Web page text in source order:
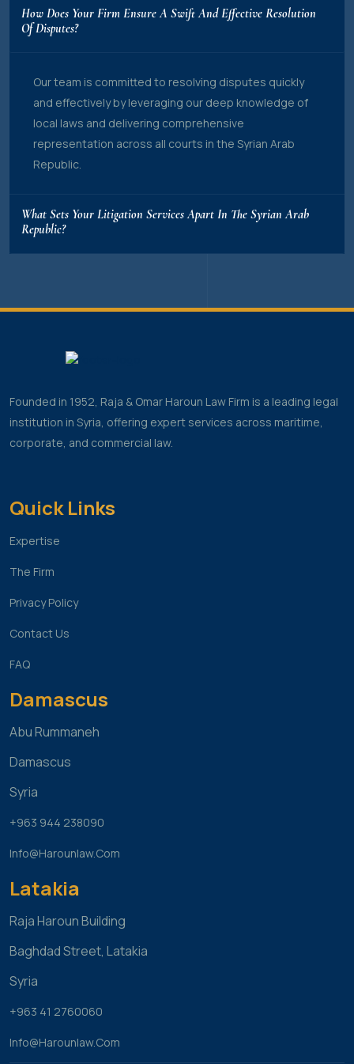
How Does Your Firm Ensure A Swift And Effective Resolution
Of Disputes?
Our team is committed to resolving disputes quickly
and effectively by leveraging our deep knowledge of
local laws and delivering comprehensive
representation across all courts in the Syrian Arab
Republic.
What Sets Your Litigation Services Apart In The Syrian Arab
Republic?
Founded in 1952, Raja & Omar Haroun Law Firm is a leading legal
institution in Syria, offering expert services across maritime,
corporate, and commercial law.
Quick Links
Expertise
The Firm
Privacy Policy
Contact Us
FAQ
Damascus
Abu Rummaneh
Damascus
Syria
+963 944 238090
Info@harounlaw.com
Latakia
Raja Haroun Building
Baghdad Street, Latakia
Syria
+963 41 2760060
Info@harounlaw.com